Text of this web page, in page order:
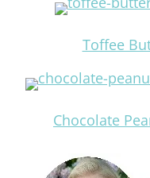
Toffee
Chocolate